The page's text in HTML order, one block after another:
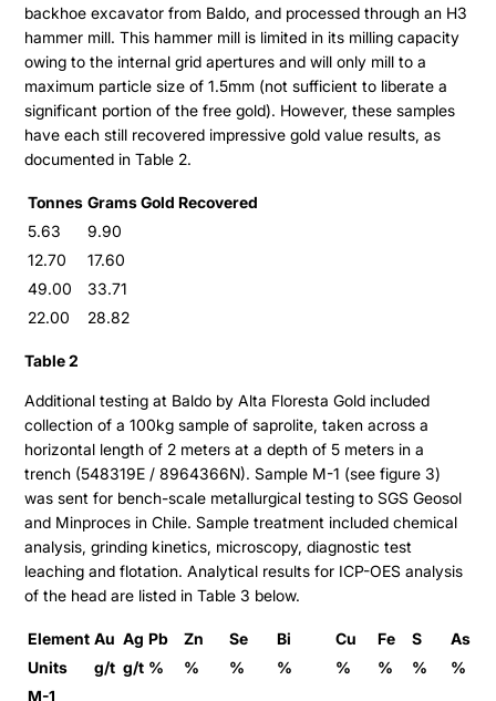
Investors
Why Altamira
Presentation
Share Structure
Stock Quote
Financial Statements
MD&A
ESTMA Report
Press & News
Contact
backhoe excavator from Baldo, and processed through an H3
hammer mill. This hammer mill is limited in its milling capacity
owing to the internal grid apertures and will only mill to a
maximum particle size of 1.5mm (not sufficient to liberate a
significant portion of the free gold). However, these samples
have each still recovered impressive gold value results, as
documented in Table 2.
Tonnes Grams Gold Recovered
5.63
9.90
12.70
17.60
49.00
33.71
22.00
28.82
Table 2
Additional testing at Baldo by Alta Floresta Gold included
collection of a 100kg sample of saprolite, taken across a
horizontal length of 2 meters at a depth of 5 meters in a
trench (548319E / 8964366N). Sample M-1 (see figure 3)
was sent for bench-scale metallurgical testing to SGS Geosol
and Minproces in Chile. Sample treatment included chemical
analysis, grinding kinetics, microscopy, diagnostic test
leaching and flotation. Analytical results for ICP-OES analysis
of the head are listed in Table 3 below.
Element Au Ag Pb Zn Se Bi Cu Fe S
As
Units
g/t g/t % % % % % % %
%
M-1